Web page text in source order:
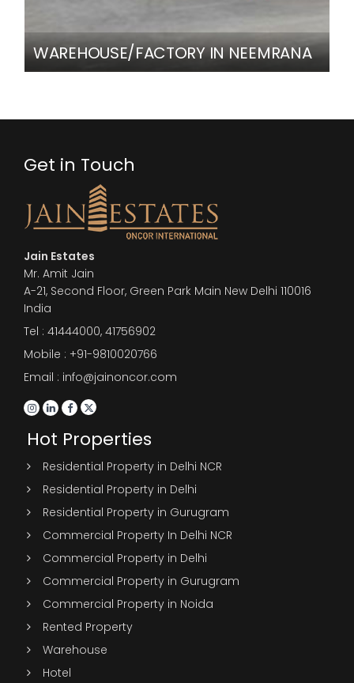
WAREHOUSE/FACTORY IN NEEMRANA
Get in Touch
Jain Estates
Mr. Amit Jain
A-21, Second Floor, Green Park Main New Delhi 110016
India
Tel : 41444000, 41756902
Mobile : +91-9810020766
Email : info@jainoncor.com
Hot Properties
Residential Property in Delhi NCR
Residential Property in Delhi
Residential Property in Gurugram
Commercial Property In Delhi NCR
Commercial Property in Delhi
Commercial Property in Gurugram
Commercial Property in Noida
Rented Property
Warehouse
Hotel